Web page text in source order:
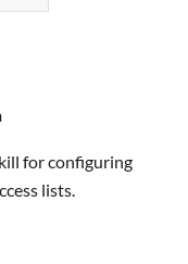
for configuring
lists.